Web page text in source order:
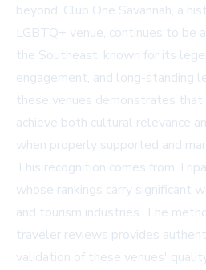
beyond. Club One Savannah, a
LGBTQ+ venue, continues to be
the Southeast, known for its
engagement, and long-standing
these venues demonstrates that
achieve both cultural relevance
when properly supported and
This recognition comes from
whose rankings carry significant
and tourism industries. The
traveler reviews provides
validation of these venues'